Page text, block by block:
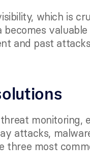
which is
becomes
and past
monitoring,
attacks,
three most